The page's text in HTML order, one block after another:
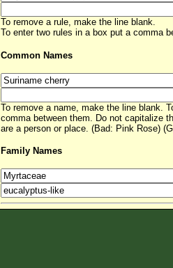
To remove a rule, make the line blank.
To enter two rules in a box put a comma
Common Names
To remove a name, make the line blank.
comma between them. Do not capitalize
are a person or place. (Bad: Pink Rose)
Family Names